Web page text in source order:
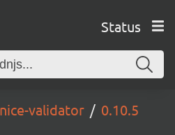
Status
nice-validator 0.10.5